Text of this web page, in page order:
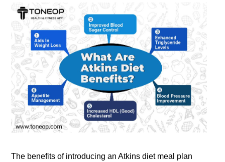
The benefits of introducing an Atkins diet meal plan